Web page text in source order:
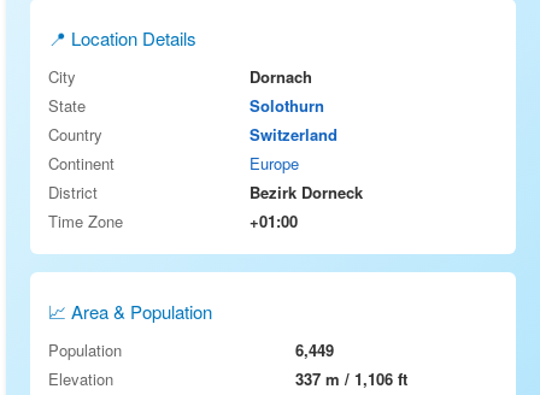
📍 Location Details
City
Dornach
State
Solothurn
Country
Switzerland
Continent
Europe
District
Bezirk Dorneck
Time Zone
+01:00
📈 Area & Population
Population
6,449
Elevation
337 m / 1,106 ft